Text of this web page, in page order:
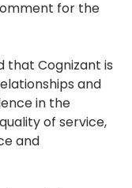
for the
that Cognizant is
and
in the
of service,
and